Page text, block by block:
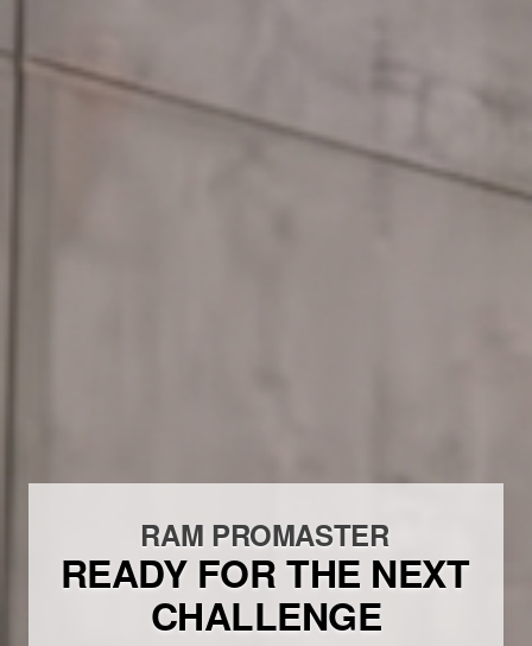
RAM PROMASTER
READY FOR THE NEXT
CHALLENGE